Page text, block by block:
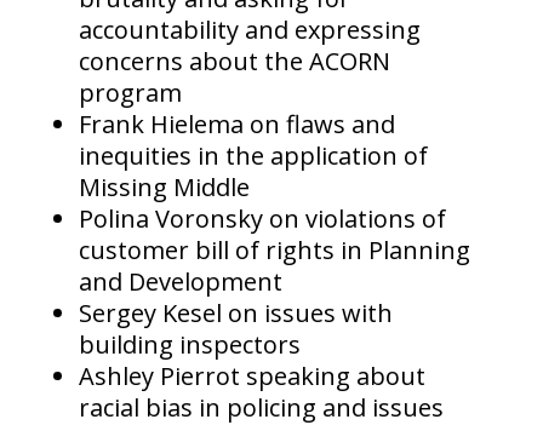
accountability and expressing
concerns about the ACORN
program
Frank Hielema on flaws and
inequities in the application of
Missing Middle
Polina Voronsky on violations of
customer bill of rights in Planning
and Development
Sergey Kesel on issues with
building inspectors
Ashley Pierrot speaking about
racial bias in policing and issues